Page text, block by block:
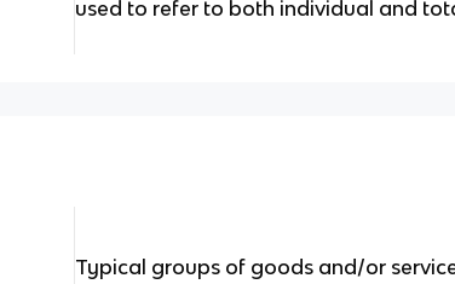
used to refer to both individual and
Typical groups of goods and/or